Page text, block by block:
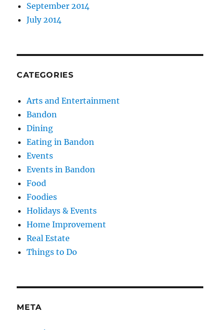
September 2014
July 2014
CATEGORIES
Arts and Entertainment
Bandon
Dining
Eating in Bandon
Events
Events in Bandon
Food
Foodies
Holidays & Events
Home Improvement
Real Estate
Things to Do
META